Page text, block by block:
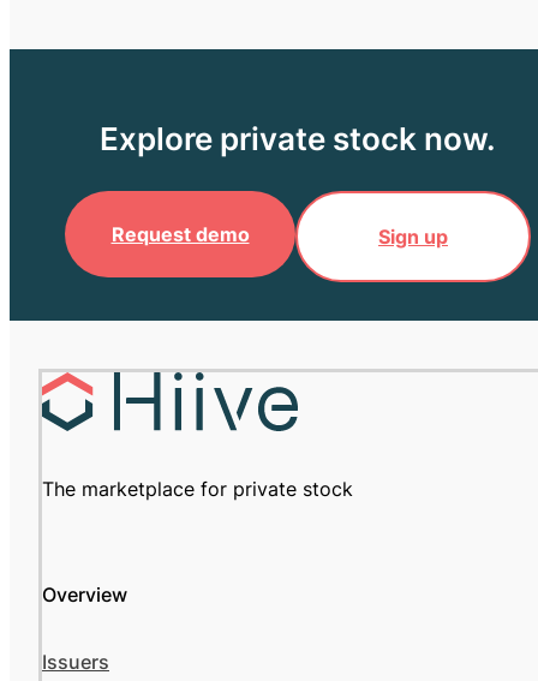
Explore private stock now.
Request demo Sign up
The marketplace for private stock
Overview
Issuers